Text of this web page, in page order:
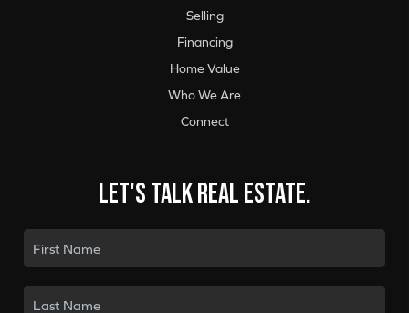
Selling
Financing
Home Value
Who We Are
Connect
Let's talk real estate.